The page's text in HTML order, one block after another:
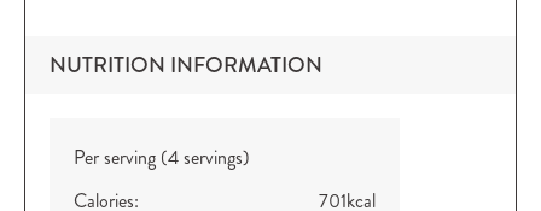
NUTRITION INFORMATION
Per serving (4 servings)
Calories:
701kcal